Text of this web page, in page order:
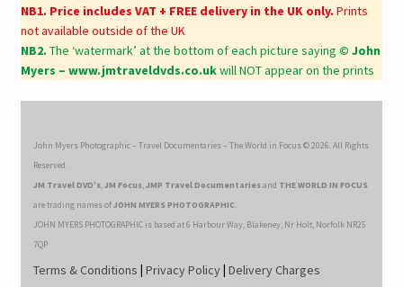
NB1. Price includes VAT + FREE delivery in the UK only. Prints
not available outside of the UK
NB2. The ‘watermark’ at the bottom of each picture saying © John
Myers – www.jmtraveldvds.co.ukwill NOT appear on the prints
John Myers Photographic – Travel Documentaries – The World in Focus © 2026. All Rights
Reserved.
JM Travel DVD’s,JM Focus,JMP Travel Documentariesand THE WORLD IN FOCUS
are trading names ofJOHN MYERS PHOTOGRAPHIC.
JOHN MYERS PHOTOGRAPHIC is based at 6 Harbour Way, Blakeney, Nr Holt, Norfolk NR25
7QP
Terms & Conditions | Privacy Policy| Delivery Charges